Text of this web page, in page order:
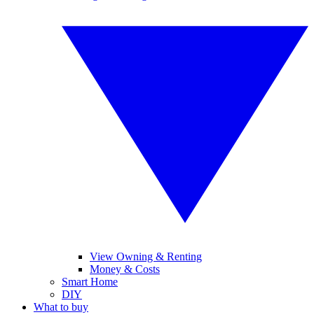
View Owning & Renting
Money & Costs
Smart Home
DIY
What to buy